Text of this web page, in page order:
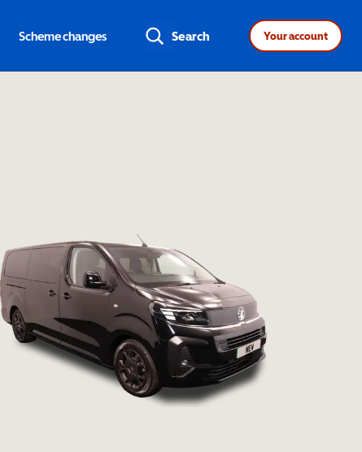
Scheme changes Search Your account